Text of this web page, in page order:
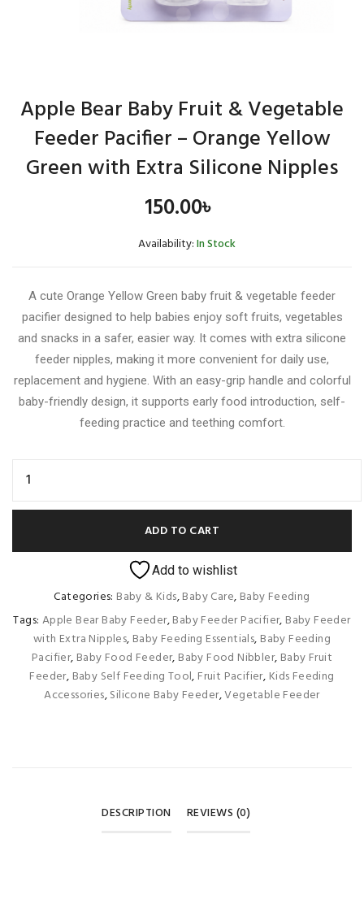
Apple Bear Baby Fruit & Vegetable
Feeder Pacifier – Orange Yellow
Green with Extra Silicone Nipples
150.00৳
Availability:In Stock
A cute Orange Yellow Green baby fruit & vegetable feeder
pacifier designed to help babies enjoy soft fruits, vegetables
and snacks in a safer, easier way. It comes with extra silicone
feeder nipples, making it more convenient for daily use,
replacement and hygiene. With an easy-grip handle and colorful
baby-friendly design, it supports early food introduction, self-
feeding practice and teething comfort.
ADD TO CART
Add to wishlist
Categories: Baby & Kids,Baby Care, Baby Feeding
Tags: Apple Bear Baby Feeder,Baby Feeder Pacifier, Baby Feeder
with Extra Nipples, Baby Feeding Essentials, Baby Feeding
Pacifier, Baby Food Feeder, Baby Food Nibbler, Baby Fruit
Feeder, Baby Self Feeding Tool, Fruit Pacifier, Kids Feeding
Accessories,Silicone Baby Feeder,Vegetable Feeder
DESCRIPTION REVIEWS (0)